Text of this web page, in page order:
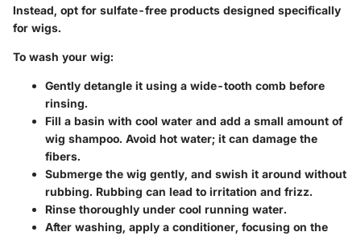
Instead, opt for sulfate-free products designed specifically
for wigs.
To wash your wig:
Gently detangle it using a wide-tooth comb before
rinsing.
Fill a basin with cool water and add a small amount of
wig shampoo. Avoid hot water; it can damage the
fibers.
Submerge the wig gently, and swish it around without
rubbing. Rubbing can lead to irritation and frizz.
Rinse thoroughly under cool running water.
After washing, apply a conditioner, focusing on the